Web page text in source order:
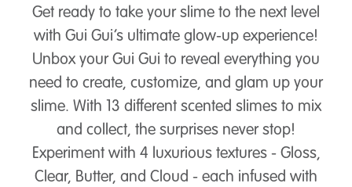
Get ready to take your slime to the next level
with Gui Gui’s ultimate glow-up experience!
Unbox your Gui Gui to reveal everything you
need to create, customize, and glam up your
slime. With 13 different scented slimes to mix
and collect, the surprises never stop!
Experiment with 4 luxurious textures - Gloss,
Clear, Butter, and Cloud - each infused with